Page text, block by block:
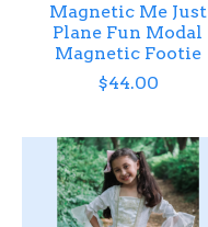
Magnetic Me Just
Plane Fun Modal
Magnetic Footie
$44.00